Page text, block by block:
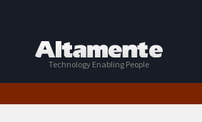
Technology Enabling People